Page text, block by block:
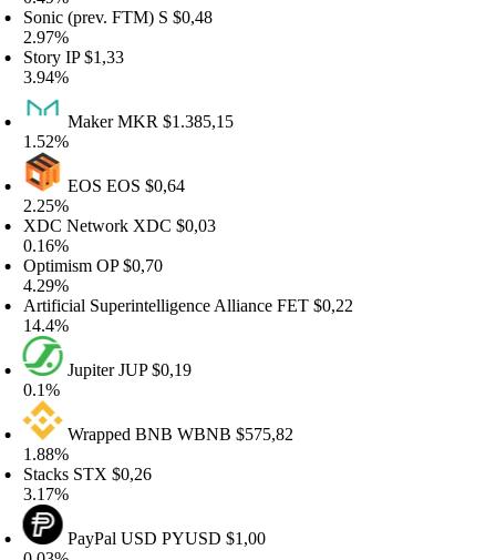
(prev. FTM)S$0,48
IP$1,33
MakerMKR$1.385,15
EOSEOS$0,64
NetworkXDC$0,03
OP$0,70
Superintelligence AllianceFET $0,22
JupiterJUP$0,19
Wrapped BNBWBNB$575,82
STX $0,26
PayPal USDPYUSD$1,00